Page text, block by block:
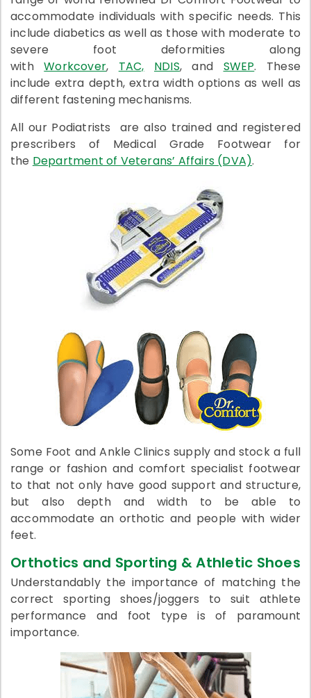
accommodate individuals with specific needs. This
include diabetics as well as those with moderate to
severe foot deformities along
withWorkcover, TAC, NDIS, and SWEP. These
include extra depth, extra width options as well as
different fastening mechanisms.
All our Podiatrists are also trained and registered
prescribers of Medical Grade Footwear for
the Department of Veterans’ Affairs (DVA).
Some Foot and Ankle Clinics supply and stock a full
range or fashion and comfort specialist footwear
to that not only have good support and structure,
but also depth and width to be able to
accommodate an orthotic and people with wider
feet.
Orthotics and Sporting & Athletic Shoes
Understandably the importance of matching the
correct sporting shoes/joggers to suit athlete
performance and foot type is of paramount
importance.